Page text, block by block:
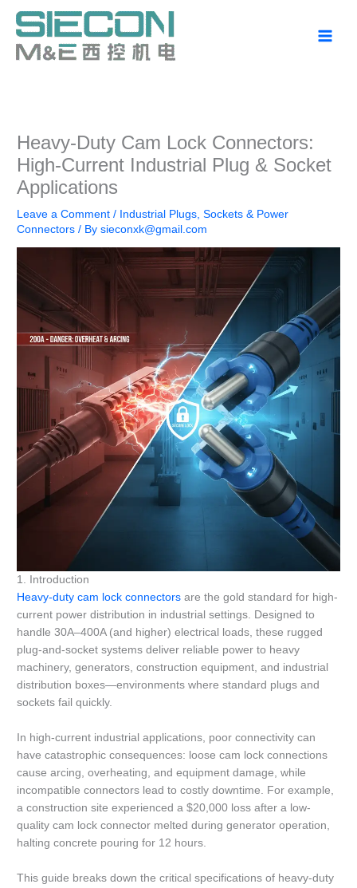
content
Heavy-Duty Cam Lock Connectors:
High-Current Industrial Plug & Socket
Applications
Leave a Comment / Industrial Plugs, Sockets & Power
Connectors / Bysieconxk@gmail.com
1. Introduction
Heavy-duty cam lock connectors are the gold standard for high-
current power distribution in industrial settings. Designed to
handle 30A–400A (and higher) electrical loads, these rugged
plug-and-socket systems deliver reliable power to heavy
machinery, generators, construction equipment, and industrial
distribution boxes—environments where standard plugs and
sockets fail quickly.
In high-current industrial applications, poor connectivity can
have catastrophic consequences: loose cam lock connections
cause arcing, overheating, and equipment damage, while
incompatible connectors lead to costly downtime. For example,
a construction site experienced a $20,000 loss after a low-
quality cam lock connector melted during generator operation,
halting concrete pouring for 12 hours.
This guide breaks down the critical specifications of heavy-duty